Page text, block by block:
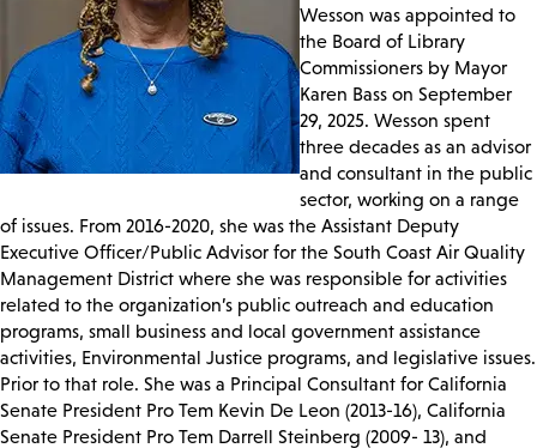
Wesson was appointed to
the Board of Library
Commissioners by Mayor
Karen Bass on September
29, 2025. Wesson spent
three decades as an advisor
and consultant in the public
sector, working on a range
of issues. From 2016-2020, she was the Assistant Deputy
Executive Officer/Public Advisor for the South Coast Air Quality
Management District where she was responsible for activities
related to the organization’s public outreach and education
programs, small business and local government assistance
activities, Environmental Justice programs, and legislative issues.
Prior to that role. She was a Principal Consultant for California
Senate President Pro Tem Kevin De Leon (2013-16), California
Senate President Pro Tem Darrell Steinberg (2009- 13), and